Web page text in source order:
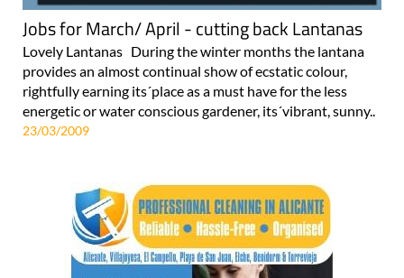
Jobs for March/ April - cutting back Lantanas
Lovely Lantanas During the winter months the lantana
provides an almost continual show of ecstatic colour,
rightfully earning its´place as a must have for the less
energetic or water conscious gardener, its´vibrant, sunny..
23/03/2009